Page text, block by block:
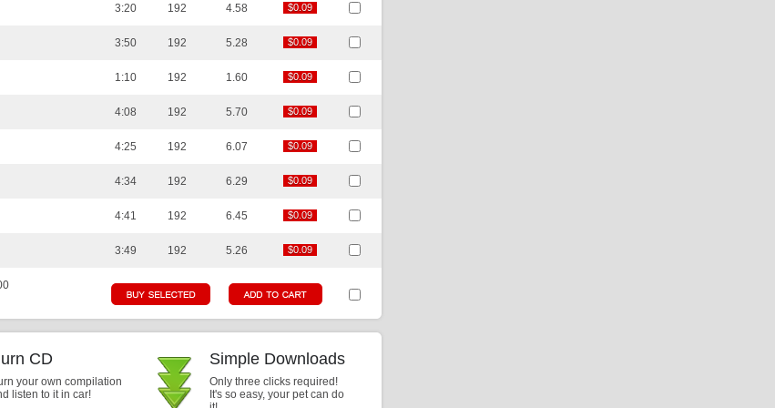
3:20 192 4.58 $0.09
$0.09
3:50 192 5.28 $0.09
$0.09
1:10 192 1.60 $0.09
$0.09
4:08 192 5.70 $0.09
$0.09
4:25 192 6.07 $0.09
$0.09
4:34 192 6.29 $0.09
$0.09
4:41 192 6.45 $0.09
$0.09
3:49 192 5.26 $0.09
$0.09
CD
your own compilation
listen to it in car!
Simple Downloads
Only three clicks required!
It's so easy, your pet can do